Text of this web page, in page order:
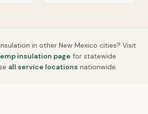
in other New Mexico cities? Visit
insulation page for statewide
all service locations nationwide.